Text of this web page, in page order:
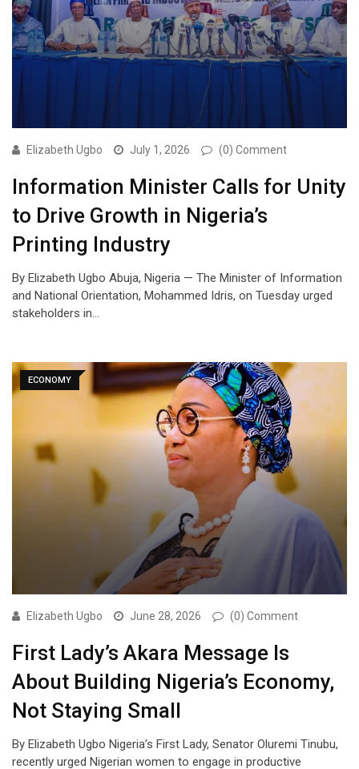
Elizabeth Ugbo July 1, 2026 (0) Comment
Information Minister Calls for Unity
to Drive Growth in Nigeria’s
Printing Industry
By Elizabeth Ugbo Abuja, Nigeria — The Minister of Information
and National Orientation, Mohammed Idris, on Tuesday urged
stakeholders in…
ECONOMY
Elizabeth Ugbo June 28, 2026 (0) Comment
First Lady’s Akara Message Is
About Building Nigeria’s Economy,
Not Staying Small
By Elizabeth Ugbo Nigeria’s First Lady, Senator Oluremi Tinubu,
recently urged Nigerian women to engage in productive